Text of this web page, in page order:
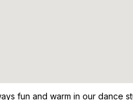
fun and warm in our dance